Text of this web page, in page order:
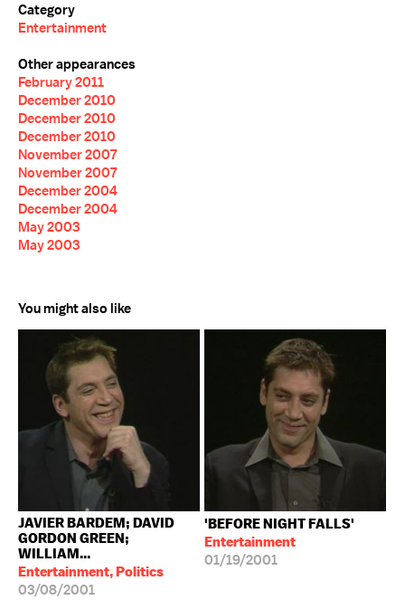
Category
Entertainment
Other appearances
February 2011
December 2010
December 2010
December 2010
November 2007
November 2007
December 2004
December 2004
May 2003
May 2003
You might also like
JAVIER BARDEM; DAVID
GORDON GREEN;
WILLIAM...
Entertainment, Politics
03/08/2001
'BEFORE NIGHT FALLS'
Entertainment
01/19/2001